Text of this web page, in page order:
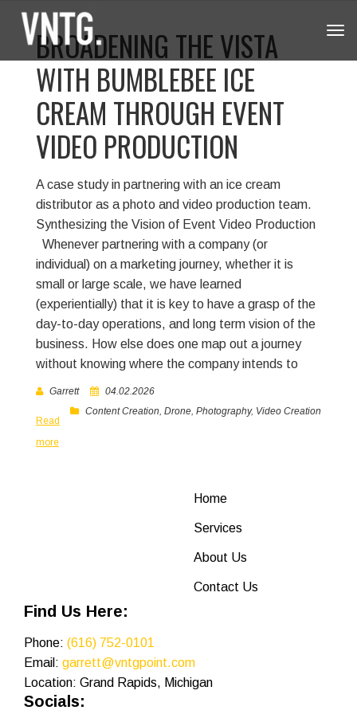
BROADENING THE VISTA
WITH BUMBLEBEE ICE
CREAM THROUGH EVENT
VIDEO PRODUCTION
A case study in partnering with an ice cream
distributor as a photo and video production team.
Synthesizing the Vision of Event Video Production
Whenever partnering with a company (or
individual) on a marketing journey, whether it is
small or large scale, we have learned
(experientially) that it is key to have a grasp of the
day-to-day operations, and long term vision of the
business. How else does one map out a journey
without knowing where the company intends to
Garrett
04.02.2026
Content Creation, Drone, Photography, Video Creation
Read
more
Home
Services
About Us
Contact Us
Find Us Here:
Phone: (616) 752-0101
Email: garrett@vntgpoint.com
Location: Grand Rapids, Michigan
Socials: